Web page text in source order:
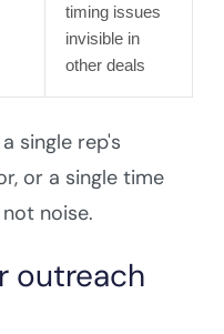
timing issues
invisible in
other deals
single rep's
or a single time
noise.
outreach